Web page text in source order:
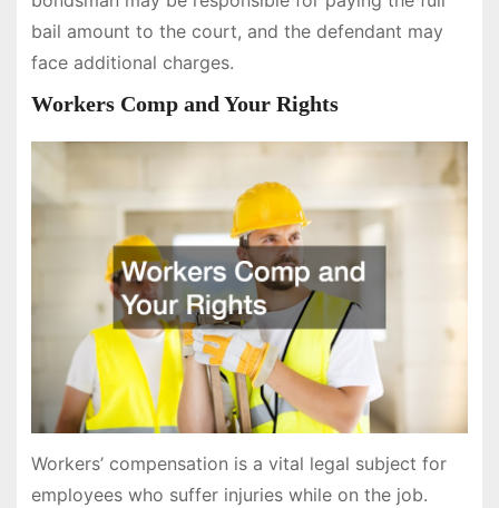
bail amount to the court, and the defendant may
face additional charges.
Workers Comp and Your Rights
Workers’ compensation is a vital legal subject for
employees who suffer injuries while on the job.